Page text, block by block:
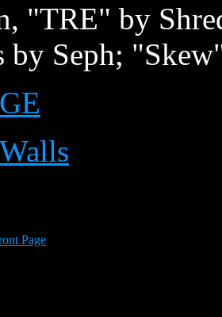
"TRE" by
by Seph;
Page